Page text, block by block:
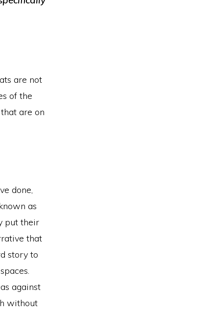
decrease
volume.
are not
of the
are on
done,
as
put their
that
story to
against
without